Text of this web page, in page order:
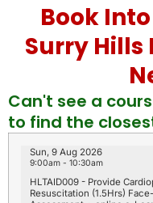
Book
Surry Hills
Can't see a
to find the
HLTAID009 - Provide
Resuscitation (1.5Hrs)
Sun, 9 Aug 2026
9:00am - 10:30am